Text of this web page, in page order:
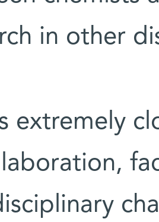
in other
extremely